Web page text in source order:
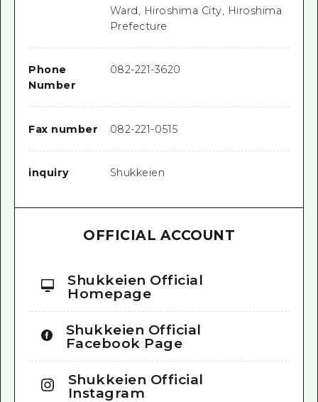
Ward, Hiroshima City, Hiroshima
Prefecture
Phone
Number
082-221-3620
Fax number 082-221-0515
inquiry Shukkeien
OFFICIAL ACCOUNT
Shukkeien Official
Homepage
Shukkeien Official
Facebook Page
Shukkeien Official
Instagram